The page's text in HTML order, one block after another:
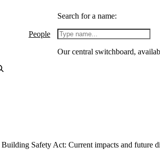
People
Search for a name:
Our central switchboard,
Safety Act: Current impacts and future